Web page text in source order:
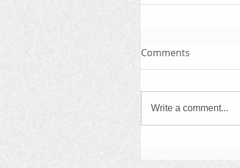
Comments
Write a comment...